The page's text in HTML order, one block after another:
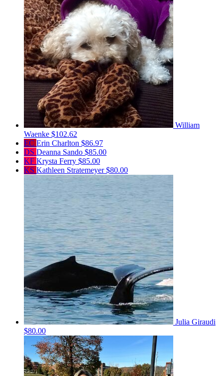
William
Waenke $102.62
EC Erin Charlton $86.97
DS Deanna Sando $85.00
KF Krysta Ferry $85.00
KS Kathleen Stratemeyer$80.00
Julia Giraudi
$80.00